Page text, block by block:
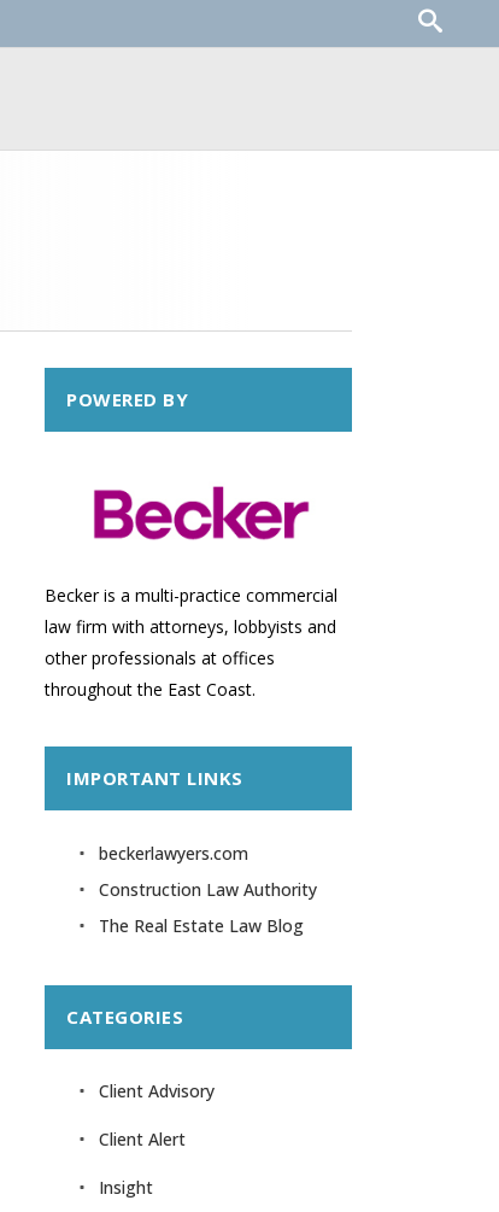
POWERED BY
Becker is a multi-practice commercial
law firm with attorneys, lobbyists and
other professionals at offices
throughout the East Coast.
IMPORTANT LINKS
beckerlawyers.com
Construction Law Authority
The Real Estate Law Blog
CATEGORIES
Client Advisory
Client Alert
Insight